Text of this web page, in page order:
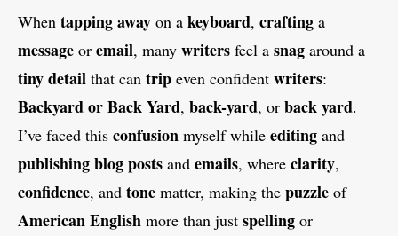
When tappingaway on a keyboard, crafting a
message or email, many writers feel a snag around a
tinydetail that can trip even confident writers:
Backyard or Back Yard, back-yard, or back yard.
I’ve faced this confusion myself while editing and
publishingblogposts and emails, where clarity,
confidence, and tone matter, making the puzzle of
American English more than just spelling or